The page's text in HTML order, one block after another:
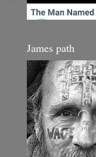
James path